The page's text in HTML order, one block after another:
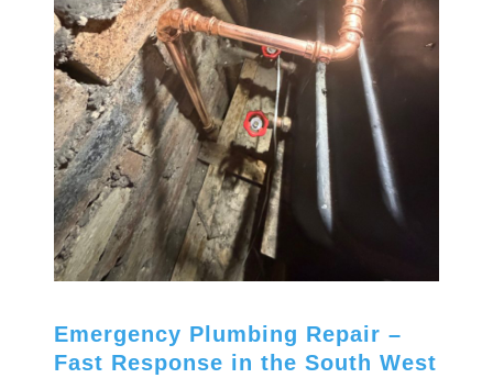
Emergency Plumbing Repair –
Fast Response in the South West